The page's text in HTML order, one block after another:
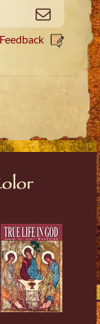
Email
Feedback